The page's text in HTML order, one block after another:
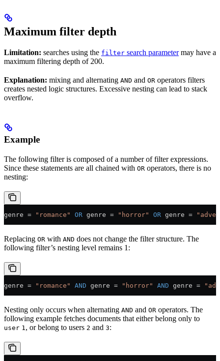
Maximum filter depth
Limitation: searches using the filter search parametermay have a
maximum filtering depth of 200.
Explanation: mixing and alternating AND and OR operators filters
creates nested logic structures. Excessive nesting can lead to stack
overflow.
Example
The following filter is composed of a number of filter expressions.
Since these statements are all chained with OR operators, there is no
nesting:
genre = "romance" OR genre = "horror" OR genre =
Replacing OR with AND does not change the filter structure. The
following filter’s nesting level remains 1:
genre = "romance" AND genre = "horror" AND genre =
Nesting only occurs when alternating AND and OR operators. The
following example fetches documents that either belong only to
user 1, or belong to users 2 and 3: